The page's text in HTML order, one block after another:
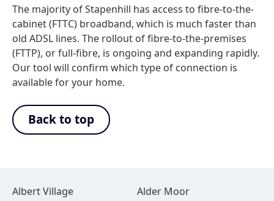
The majority of Stapenhill has access to fibre-to-the-
cabinet (FTTC) broadband, which is much faster than
old ADSL lines. The rollout of fibre-to-the-premises
(FTTP), or full-fibre, is ongoing and expanding rapidly.
Our tool will confirm which type of connection is
available for your home.
Back to top
Albert Village
Alder Moor